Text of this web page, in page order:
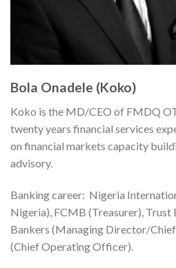
Bola Onadele (Koko)
Koko is the MD/CEO of FMDQ
twenty years financial services
on financial markets capacity
advisory.
Banking career: Nigeria
Nigeria), FCMB (Treasurer),
Bankers (Managing Director/
(Chief Operating Officer).